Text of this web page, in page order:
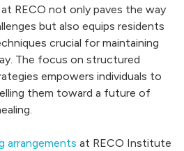
RECO not only paves the way
but also equips residents
crucial for maintaining
The focus on structured
empowers individuals to
them toward a future of
arrangements at RECO Institute